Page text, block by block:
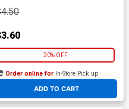
20% OFF
ADD TO CART
Order online for In-Store Pick up
any of our four locations